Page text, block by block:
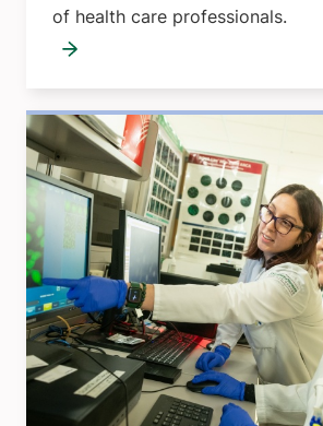
of health care professionals.